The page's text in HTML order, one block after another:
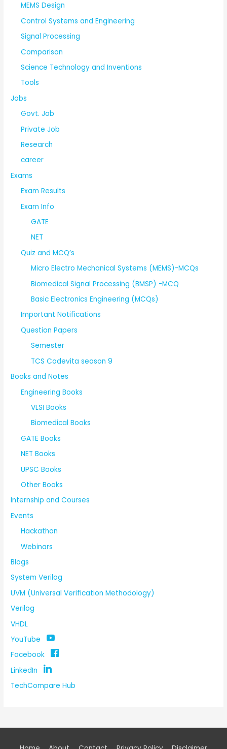
MEMS Design
Control Systems and Engineering
Signal Processing
Comparison
Science Technology and Inventions
Tools
Jobs
Govt. Job
Private Job
Research
career
Exams
Exam Results
Exam Info
GATE
NET
Quiz and MCQ’s
Micro Electro Mechanical Systems (MEMS)-MCQs
Biomedical Signal Processing (BMSP) -MCQ
Basic Electronics Engineering (MCQs)
Important Notifications
Question Papers
Semester
TCS Codevita season 9
Books and Notes
Engineering Books
VLSI Books
Biomedical Books
GATE Books
NET Books
UPSC Books
Other Books
Internship and Courses
Events
Hackathon
Webinars
Blogs
System Verilog
UVM (Universal Verification Methodology)
Verilog
VHDL
YouTube
Facebook
LinkedIn
TechCompare Hub